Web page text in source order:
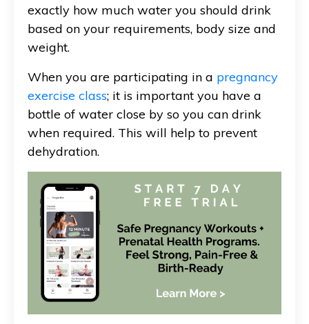
exactly how much water you should drink
based on your requirements, body size and
weight.
When you are participating in a pregnancy
exercise class; it is important you have a
bottle of water close by so you can drink
when required. This will help to prevent
dehydration.